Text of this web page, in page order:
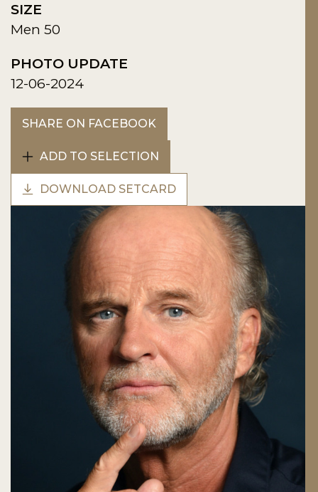
SIZE
Men 50
PHOTO UPDATE
12-06-2024
SHARE ON FACEBOOK
ADD TO SELECTION
DOWNLOAD SETCARD